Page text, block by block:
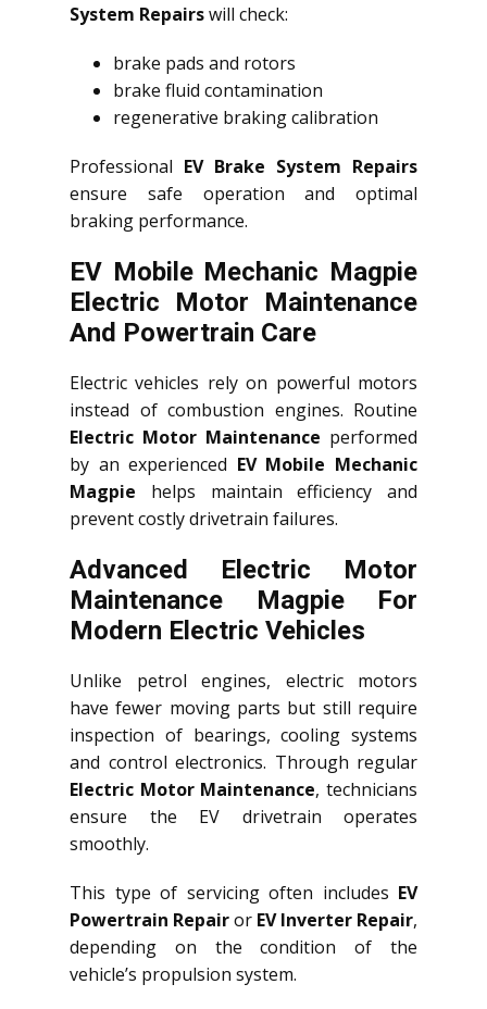
System Repairswill check:
brake pads and rotors
brake fluid contamination
regenerative braking calibration
Professional EV Brake System Repairs
ensure safe operation and optimal
braking performance.
EV Mobile Mechanic Magpie
Electric Motor Maintenance
And Powertrain Care
Electric vehicles rely on powerful motors
instead of combustion engines. Routine
Electric Motor Maintenance performed
by an experienced EV Mobile Mechanic
Magpie helps maintain efficiency and
prevent costly drivetrain failures.
Advanced Electric Motor
Maintenance Magpie For
Modern Electric Vehicles
Unlike petrol engines, electric motors
have fewer moving parts but still require
inspection of bearings, cooling systems
and control electronics. Through regular
Electric Motor Maintenance, technicians
ensure the EV drivetrain operates
smoothly.
This type of servicing often includes EV
Powertrain Repairor EV Inverter Repair,
depending on the condition of the
vehicle’s propulsion system.